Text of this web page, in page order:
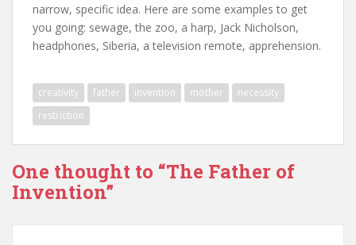
narrow, specific idea. Here are some examples to get
you going: sewage, the zoo, a harp, Jack Nicholson,
headphones, Siberia, a television remote, apprehension.
creativity father invention mother
necessity
restriction
One thought to “The Father of
Invention”